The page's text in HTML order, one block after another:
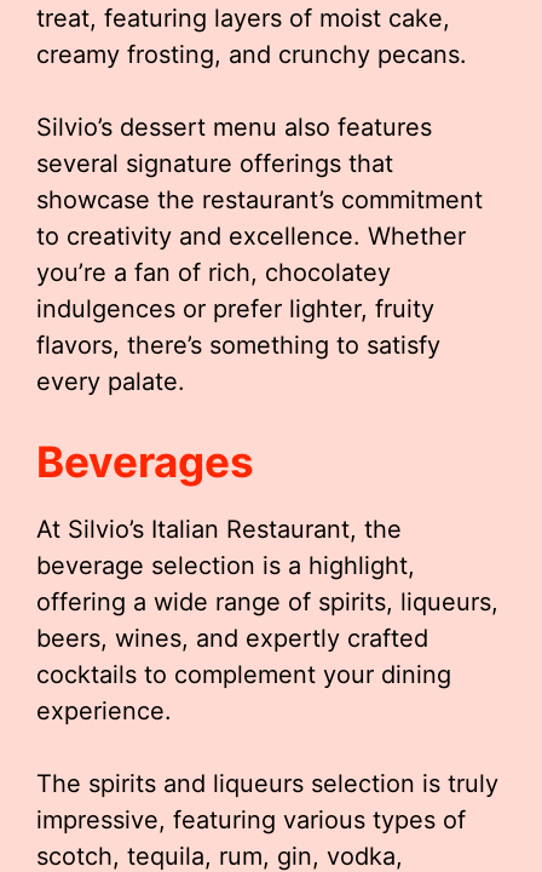
treat, featuring layers of moist cake,
creamy frosting, and crunchy pecans.
Silvio’s dessert menu also features
several signature offerings that
showcase the restaurant’s commitment
to creativity and excellence. Whether
you’re a fan of rich, chocolatey
indulgences or prefer lighter, fruity
flavors, there’s something to satisfy
every palate.
Beverages
At Silvio’s Italian Restaurant, the
beverage selection is a highlight,
offering a wide range of spirits, liqueurs,
beers, wines, and expertly crafted
cocktails to complement your dining
experience.
The spirits and liqueurs selection is truly
impressive, featuring various types of
scotch, tequila, rum, gin, vodka,